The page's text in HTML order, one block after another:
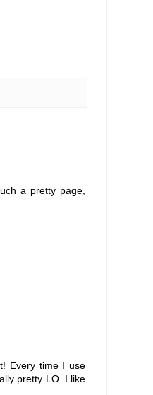
a pretty page,
Every time I use
pretty LO. I like